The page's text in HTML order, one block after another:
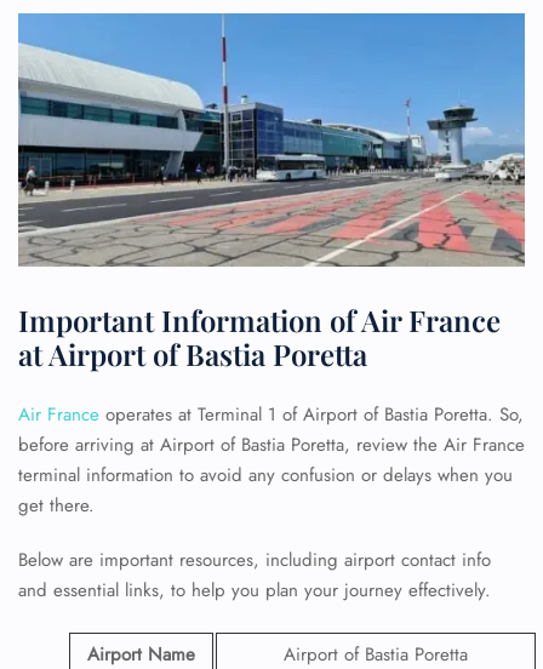
Important Information of Air France
at Airport of Bastia Poretta
Air France operates at Terminal 1 of Airport of Bastia Poretta. So,
before arriving at Airport of Bastia Poretta, review the Air France
terminal information to avoid any confusion or delays when you
get there.
Below are important resources, including airport contact info
and essential links, to help you plan your journey effectively.
Airport Name
Airport of Bastia Poretta